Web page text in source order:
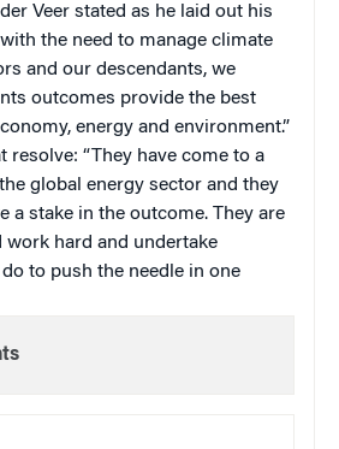
Veer stated as he laid out his
the need to manage climate
and our descendants, we
outcomes provide the best
energy and environment.”
resolve: “They have come to a
global energy sector and they
a stake in the outcome. They are
hard and undertake
to push the needle in one